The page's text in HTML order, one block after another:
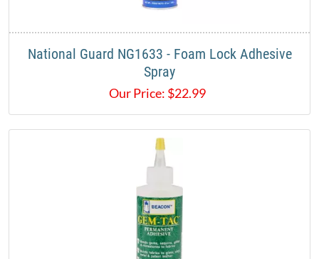
National Guard NG1633 - Foam Lock Adhesive
Spray
Our Price: $22.99